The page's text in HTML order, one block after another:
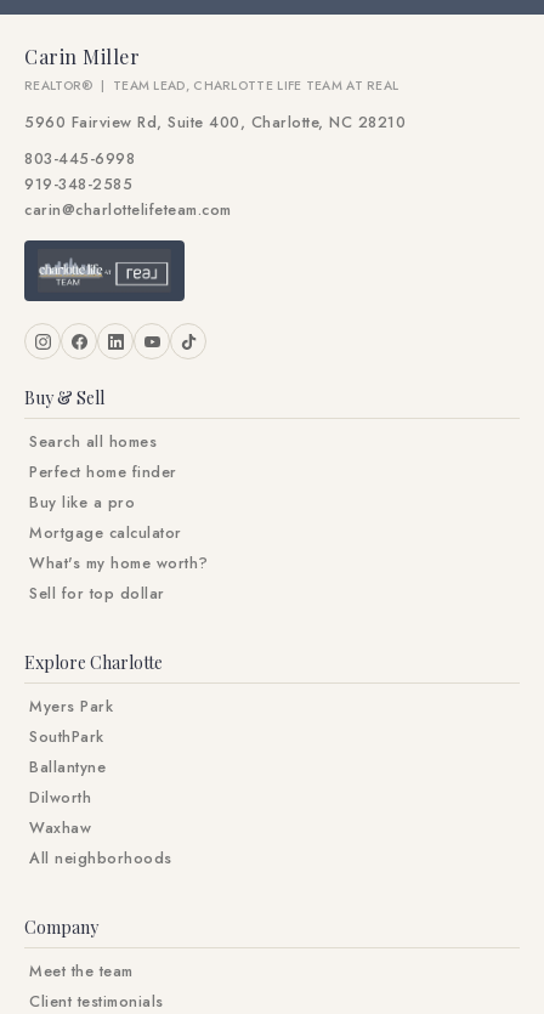
Carin Miller
REALTOR® | TEAM LEAD, CHARLOTTE LIFE TEAM AT REAL
5960 Fairview Rd, Suite 400, Charlotte, NC 28210
803-445-6998
919-348-2585
carin@charlottelifeteam.com
Buy & Sell
Search all homes
Perfect home finder
Buy like a pro
Mortgage calculator
What's my home worth?
Sell for top dollar
Explore Charlotte
Myers Park
SouthPark
Ballantyne
Dilworth
Waxhaw
All neighborhoods
Company
Meet the team
Client testimonials